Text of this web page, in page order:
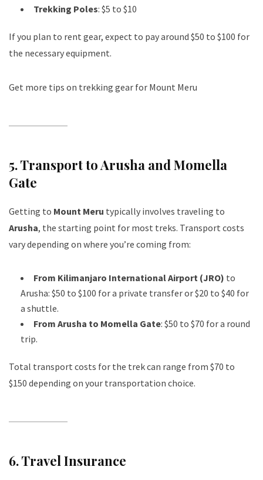
Trekking Poles: $5 to $10
If you plan to rent gear, expect to pay around $50 to $100 for
the necessary equipment.
Get more tips on trekking gear for Mount Meru
5.Transport to Arusha and Momella
Gate
Getting to Mount Meru typically involves traveling to
Arusha, the starting point for most treks. Transport costs
vary depending on where you’re coming from:
From Kilimanjaro International Airport (JRO) to
Arusha: $50 to $100 for a private transfer or $20 to $40 for
a shuttle.
From Arusha to Momella Gate: $50 to $70 for a round
trip.
Total transport costs for the trek can range from $70 to
$150 depending on your transportation choice.
6.Travel Insurance